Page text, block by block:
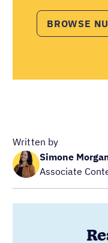
BROWSE
Written by
Simone
Associate